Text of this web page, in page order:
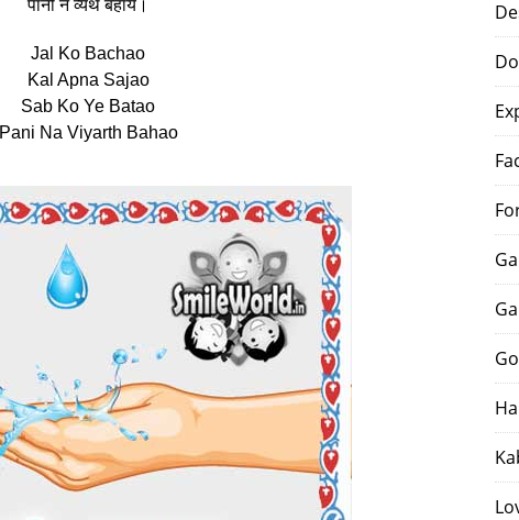
पानी न व्यर्थ बहायें।
Jal Ko Bachao
Kal Apna Sajao
Sab Ko Ye Batao
Pani Na Viyarth Bahao